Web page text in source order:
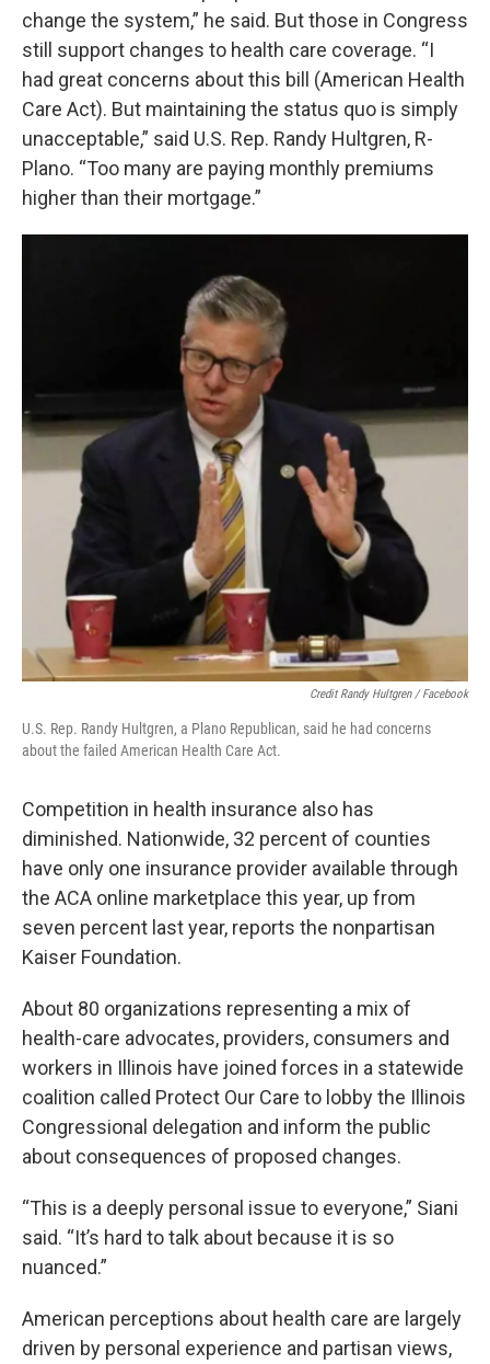
change the system,” he said. But those in Congress
still support changes to health care coverage. “I
had great concerns about this bill (American Health
Care Act). But maintaining the status quo is simply
unacceptable,” said U.S. Rep. Randy Hultgren, R-
Plano. “Too many are paying monthly premiums
higher than their mortgage.”
Credit Randy Hultgren / Facebook
U.S. Rep. Randy Hultgren, a Plano Republican, said he had concerns
about the failed American Health Care Act.
Competition in health insurance also has
diminished. Nationwide, 32 percent of counties
have only one insurance provider available through
the ACA online marketplace this year, up from
seven percent last year, reports the nonpartisan
Kaiser Foundation.
About 80 organizations representing a mix of
health-care advocates, providers, consumers and
workers in Illinois have joined forces in a statewide
coalition called Protect Our Care to lobby the Illinois
Congressional delegation and inform the public
about consequences of proposed changes.
“This is a deeply personal issue to everyone,” Siani
said. “It’s hard to talk about because it is so
nuanced.”
American perceptions about health care are largely
driven by personal experience and partisan views,